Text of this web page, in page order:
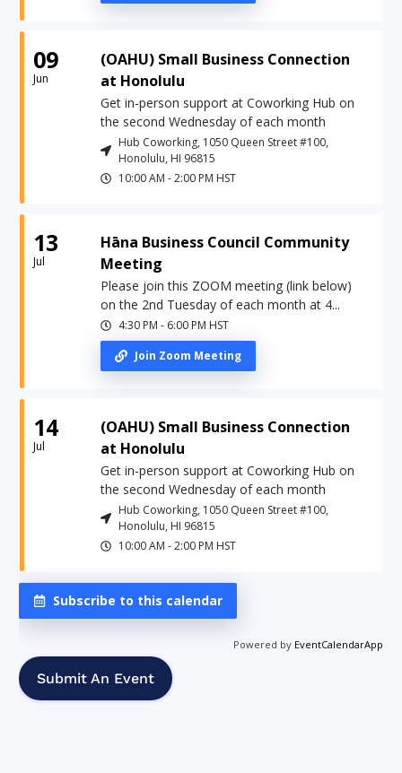
09
Jun
(OAHU) Small Business Connection
at Honolulu
Get in-person support at Coworking Hub on
the second Wednesday of each month
Hub Coworking, 1050 Queen Street #100,
Honolulu, HI 96815
10:00 AM -2:00 PM HST
13
Jul
Hāna Business Council Community
Meeting
Please join this ZOOM meeting (link below)
on the 2nd Tuesday of each month at 4...
4:30 PM - 6:00 PM HST
Join Zoom Meeting
14
Jul
(OAHU) Small Business Connection
at Honolulu
Get in-person support at Coworking Hub on
the second Wednesday of each month
Hub Coworking, 1050 Queen Street #100,
Honolulu, HI 96815
10:00 AM -2:00 PM HST
Subscribe to this calendar
Powered by EventCalendarApp
Submit An Event